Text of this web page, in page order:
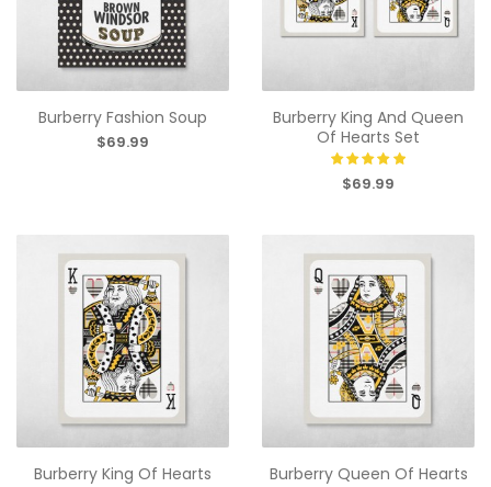
Burberry Fashion Soup
$69.99
Burberry King And Queen
Of Hearts Set
$69.99
Burberry King Of Hearts Burberry Queen Of Hearts